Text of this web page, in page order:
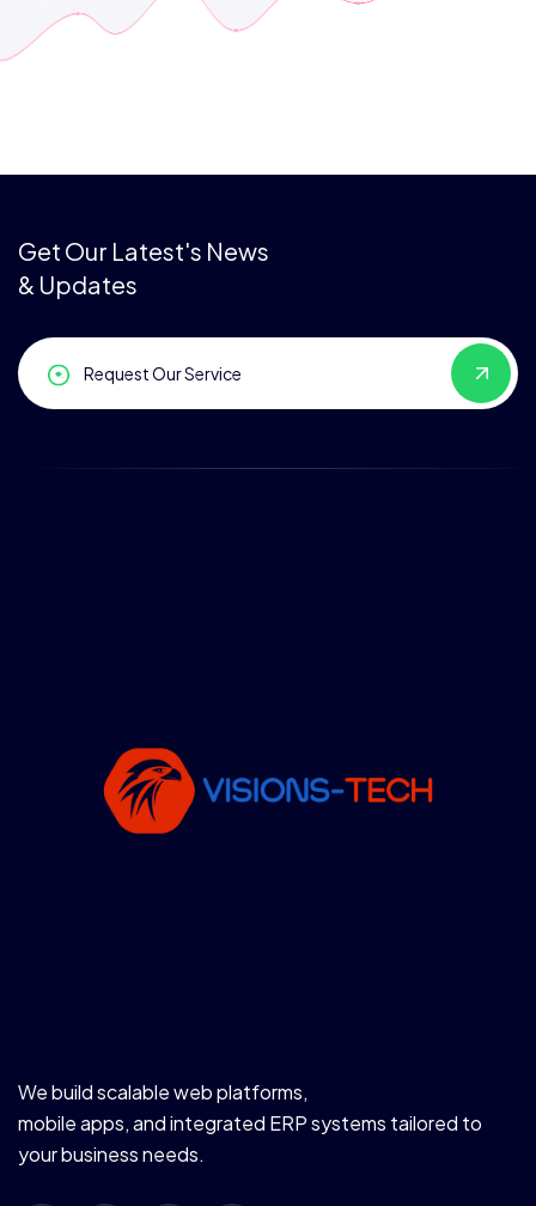
Get Our Latest's News
& Updates
We build scalable web platforms,
mobile apps, and integrated ERP systems tailored to
your business needs.